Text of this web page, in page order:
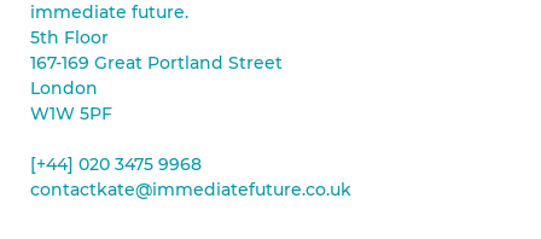
immediate future.
5th Floor
167-169 Great Portland Street
London
W1W 5PF
[+44] 020 3475 9968
contactkate@immediatefuture.co.uk